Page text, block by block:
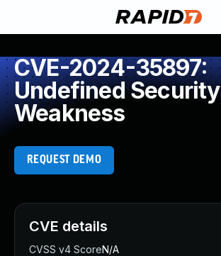
CVE-2024-35897:
Undefined Security
Weakness
REQUEST DEMO
CVE details
CVSS v4 ScoreN/A